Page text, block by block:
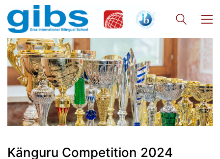
Känguru Competition 2024
Quick Links